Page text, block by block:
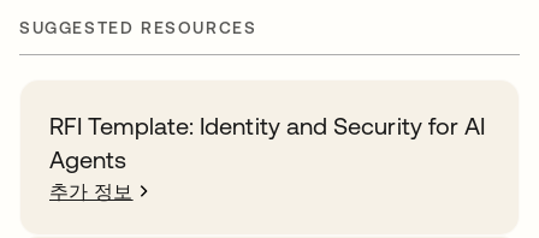
SUGGESTED RESOURCES
RFI Template: Identity and Security for AI
Agents
추가 정보